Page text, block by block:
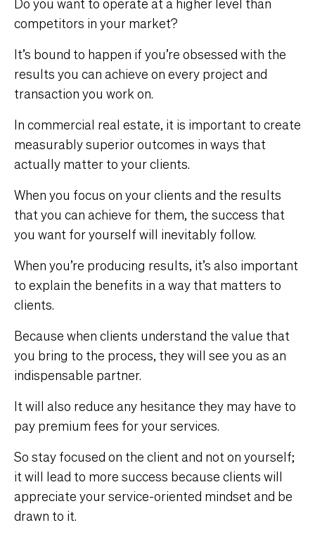
competitors in your market?
It’s bound to happen if you’re obsessed with the
results you can achieve on every project and
transaction you work on.
In commercial real estate, it is important to create
measurably superior outcomes in ways that
actually matter to your clients.
When you focus on your clients and the results
that you can achieve for them, the success that
you want for yourself will inevitably follow.
When you’re producing results, it’s also important
to explain the benefits in a way that matters to
clients.
Because when clients understand the value that
you bring to the process, they will see you as an
indispensable partner.
It will also reduce any hesitance they may have to
pay premium fees for your services.
So stay focused on the client and not on yourself;
it will lead to more success because clients will
appreciate your service-oriented mindset and be
drawn to it.